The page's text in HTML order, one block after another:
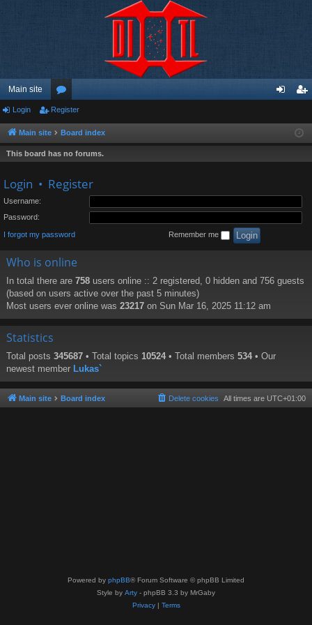
Main site
or
u
m
ist
Login Register
Main site Board index
This board has no forums.
Login • Register
Username:
Password:
I forgot my password Remember me
Who is online
In total there are 758 users online :: 2 registered, 0 hidden and 756 guests
(based on users active over the past 5 minutes)
Most users ever online was 23217 on Sun Mar 16, 2025 11:12 am
Statistics
Total posts 345687 • Total topics 10524 • Total members 534 • Our
newest member Lukas`
Main site Board index All times are UTC+01:00
Delete cookies
Powered by phpBB® Forum Software © phpBB Limited
Style by Arty - phpBB 3.3 by MrGaby
Privacy| Terms